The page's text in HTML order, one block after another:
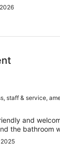
staff & service,
and
the bathroom